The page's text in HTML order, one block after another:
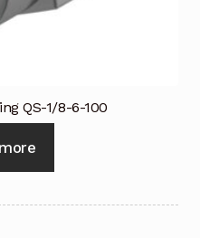
QS-1/8-6-100